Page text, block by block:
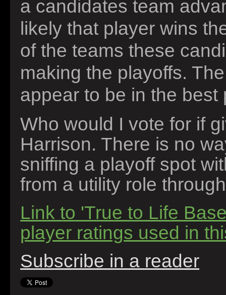
a candidates team
likely that player wins
of the teams these
making the playoffs.
appear to be in the
Who would I vote for if
Harrison. There is no
sniffing a playoff spot
from a utility role
Link to 'True to Life
player ratings used in
Subscribe in a reader